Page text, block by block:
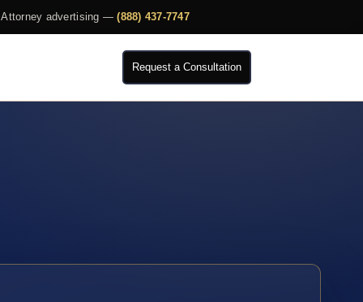
Attorney advertising —(888) 437-7747
Request a Consultation